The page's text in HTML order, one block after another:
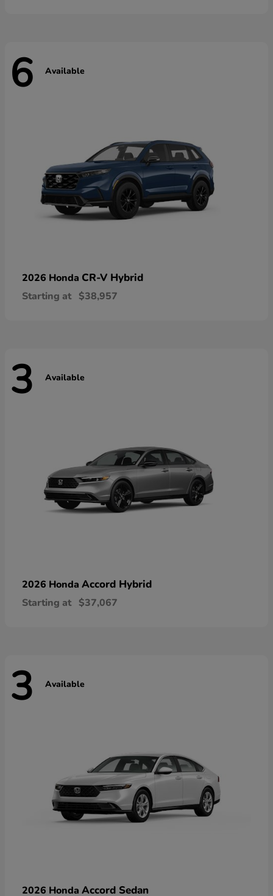
6 Available
2026 Honda CR-V Hybrid
Starting at $38,957
3 Available
2026 Honda Accord Hybrid
Starting at $37,067
3 Available
2026 Honda Accord Sedan